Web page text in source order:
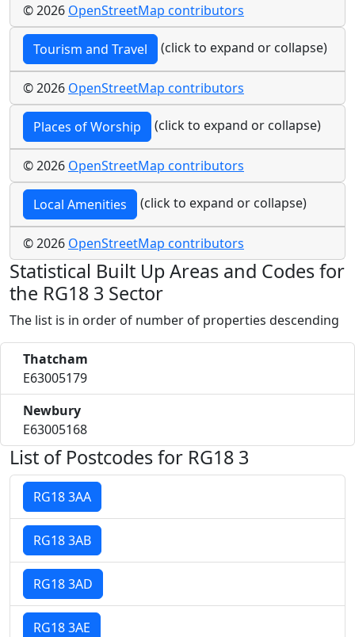
© 2026 OpenStreetMap contributors
Tourism and Travel (click to expand or collapse)
© 2026 OpenStreetMap contributors
Places of Worship (click to expand or collapse)
© 2026 OpenStreetMap contributors
Local Amenities (click to expand or collapse)
© 2026 OpenStreetMap contributors
Statistical Built Up Areas and Codes for
the RG18 3 Sector
The list is in order of number of properties descending
Thatcham
E63005179
Newbury
E63005168
List of Postcodes for RG18 3
RG18 3AA
RG18 3AB
RG18 3AD
RG18 3AE